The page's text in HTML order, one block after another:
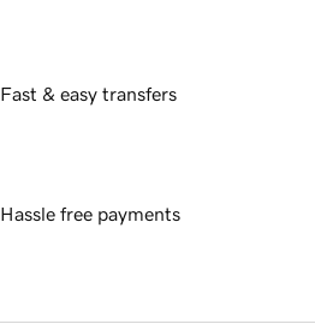
Fast & easy transfers
Hassle free payments